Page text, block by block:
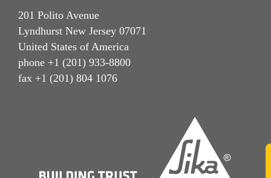
201 Polito Avenue
Lyndhurst New Jersey 07071
United States of America
phone +1 (201) 933-8800
fax +1 (201) 804 1076